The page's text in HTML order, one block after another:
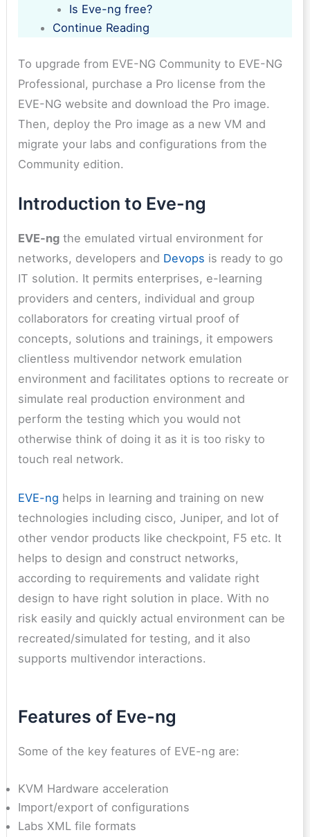
Is Eve-ng free?
Continue Reading
To upgrade from EVE-NG Community to EVE-NG
Professional, purchase a Pro license from the
EVE-NG website and download the Pro image.
Then, deploy the Pro image as a new VM and
migrate your labs and configurations from the
Community edition.
Introduction to Eve-ng
EVE-ng the emulated virtual environment for
networks, developers and Devops is ready to go
IT solution. It permits enterprises, e-learning
providers and centers, individual and group
collaborators for creating virtual proof of
concepts, solutions and trainings, it empowers
clientless multivendor network emulation
environment and facilitates options to recreate or
simulate real production environment and
perform the testing which you would not
otherwise think of doing it as it is too risky to
touch real network.
EVE-ng helps in learning and training on new
technologies including cisco, Juniper, and lot of
other vendor products like checkpoint, F5 etc. It
helps to design and construct networks,
according to requirements and validate right
design to have right solution in place. With no
risk easily and quickly actual environment can be
recreated/simulated for testing, and it also
supports multivendor interactions.
Features of Eve-ng
Some of the key features of EVE-ng are:
KVM Hardware acceleration
Import/export of configurations
Labs XML file formats